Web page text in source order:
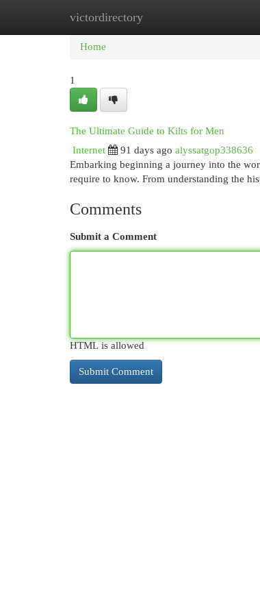
victordirectory
Home New Site Listings
Home
1
The Ultimate Guide to Kilts for Men
Internet
91 days ago alyssatgop338636
Embarking beginning a journey into the
require to know. From understanding the
Comments
Submit a Comment
HTML is allowed